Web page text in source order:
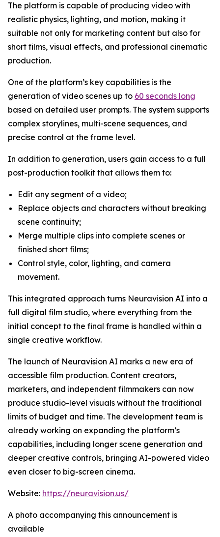
The platform is capable of producing video with
realistic physics, lighting, and motion, making it
suitable not only for marketing content but also for
short films, visual effects, and professional cinematic
production.
One of the platform’s key capabilities is the
generation of video scenes up to 60 seconds long
based on detailed user prompts. The system supports
complex storylines, multi-scene sequences, and
precise control at the frame level.
In addition to generation, users gain access to a full
post-production toolkit that allows them to:
Edit any segment of a video;
Replace objects and characters without breaking
scene continuity;
Merge multiple clips into complete scenes or
finished short films;
Control style, color, lighting, and camera
movement.
This integrated approach turns Neuravision AI into a
full digital film studio, where everything from the
initial concept to the final frame is handled within a
single creative workflow.
The launch of Neuravision AI marks a new era of
accessible film production. Content creators,
marketers, and independent filmmakers can now
produce studio-level visuals without the traditional
limits of budget and time. The development team is
already working on expanding the platform’s
capabilities, including longer scene generation and
deeper creative controls, bringing AI-powered video
even closer to big-screen cinema.
Website: https://neuravision.us/
A photo accompanying this announcement is
available